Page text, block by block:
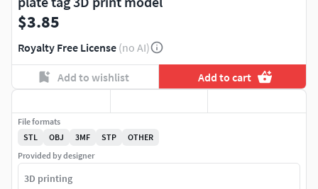
$3.85
Royalty Free License (no AI)
Add to wishlist Add to cart
File formats
STL
OBJ 3MF STP
OTHER
Provided by designer
3D printing